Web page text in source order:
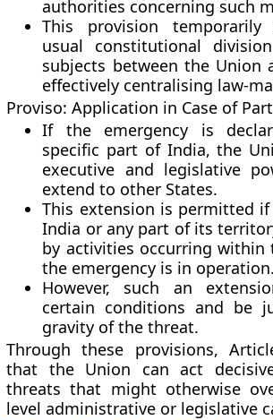
authorities concerning such
This provision temporarily
usual constitutional
subjects between the Union
effectively centralising law-
Proviso: Application in Case of
If the emergency is
specific part of India, the
executive and legislative
extend to other States.
This extension is permitted
India or any part of its
by activities occurring within
the emergency is in operation.
However, such an
certain conditions and be
gravity of the threat.
Through these provisions,
that the Union can act
threats that might otherwise
level administrative or legislative